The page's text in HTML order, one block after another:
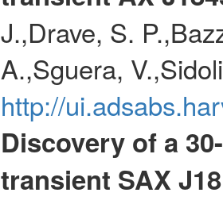
J.,Drave, S.
A.,Sguera,
http://
Discovery of a
transient SAX